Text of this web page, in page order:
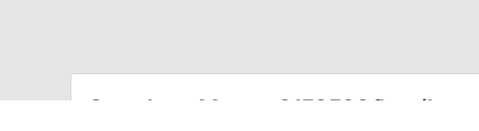
Speedway Motors 3159593 Details